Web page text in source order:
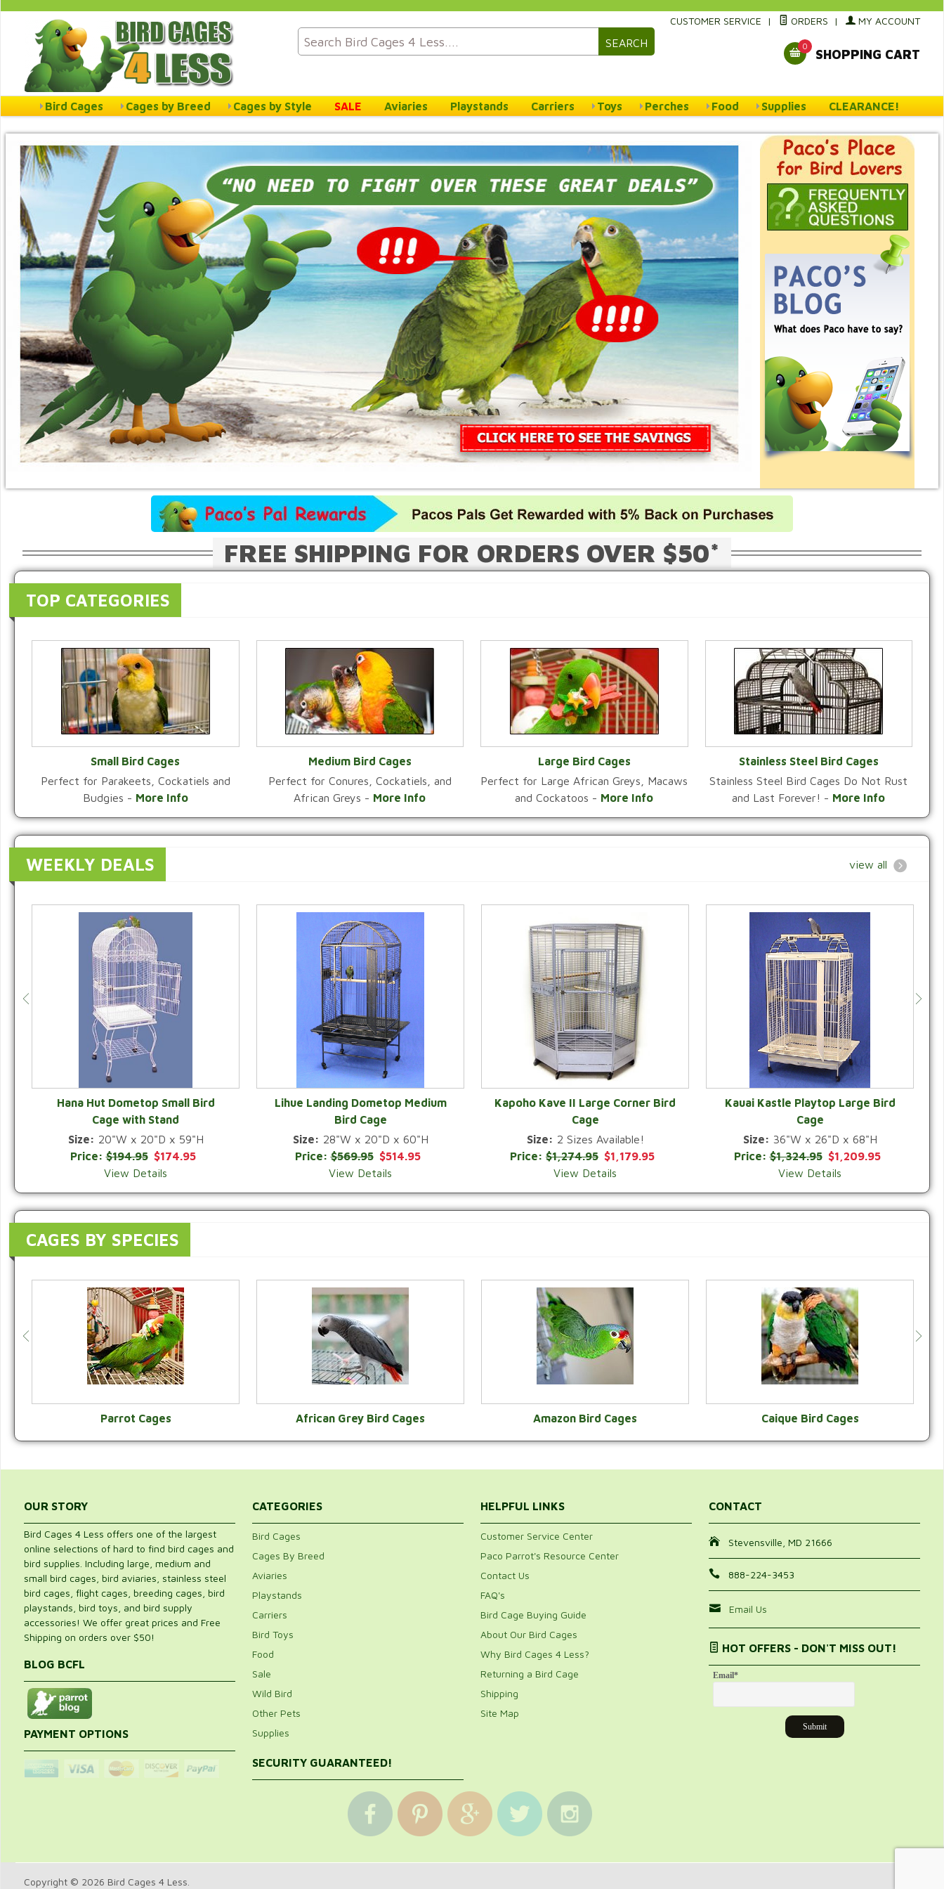
SEARCH
CUSTOMER SERVICE | ORDERS | MY ACCOUNT
0
SHOPPING CART
Bird Cages Cages by Breed Cages by Style SALE Aviaries Playstands Carriers Toys Perches Food Supplies CLEARANCE!
FREE SHIPPING FOR ORDERS OVER $50*
TOP CATEGORIES
VIEW CATEGORY
Small Bird Cages
Perfect for Parakeets, Cockatiels and
Budgies - More Info VIEW CATEGORY
Medium Bird Cages
Perfect for Conures, Cockatiels, and
African Greys - More Info VIEW CATEGORY
Large Bird Cages
Perfect for Large African Greys, Macaws
and Cockatoos - More Info VIEW CATEGORY
Stainless Steel Bird Cages
Stainless Steel Bird Cages Do Not Rust
and Last Forever! - More Info
WEEKLY DEALS view all
Hana Hut Dometop Small Bird
Cage with Stand
Size: 20"W x 20"D x 59"H
Price:$194.95 $174.95
View Details
Lihue Landing Dometop Medium
Bird Cage
Size: 28"W x 20"D x 60"H
Price:$569.95 $514.95
View Details
Kapoho Kave II Large Corner Bird
Cage
Size: 2 Sizes Available!
Price: $1,274.95 $1,179.95
View Details
Kauai Kastle Playtop Large Bird
Cage
Size: 36"W x 26"D x 68"H
Price:$1,324.95 $1,209.95
View Details
CAGES BY SPECIES
VIEW CATEGORY
Parrot Cages
VIEW CATEGORY
African Grey Bird Cages
VIEW CATEGORY
Amazon Bird Cages
VIEW CATEGORY
Caique Bird Cages
OUR STORY
Bird Cages 4 Less offers one of the largest
online selections of hard to find bird cages and
bird supplies. Including large, medium and
small bird cages, bird aviaries, stainless steel
bird cages, flight cages, breeding cages, bird
playstands, bird toys, and bird supply
accessories! We offer great prices and Free
Shipping on orders over $50!
BLOG BCFL
PAYMENT OPTIONS
CATEGORIES
Bird Cages
Cages By Breed
Aviaries
Playstands
Carriers
Bird Toys
Food
Sale
Wild Bird
Other Pets
Supplies
SECURITY GUARANTEED!
HELPFUL LINKS
Customer Service Center
Paco Parrot's Resource Center
Contact Us
FAQ's
Bird Cage Buying Guide
About Our Bird Cages
Why Bird Cages 4 Less?
Returning a Bird Cage
Shipping
Site Map
CONTACT
Stevensville, MD 21666
888-224-3453
Email Us
HOT OFFERS - DON'T MISS OUT!
Email*
Copyright © 2026 Bird Cages 4 Less.